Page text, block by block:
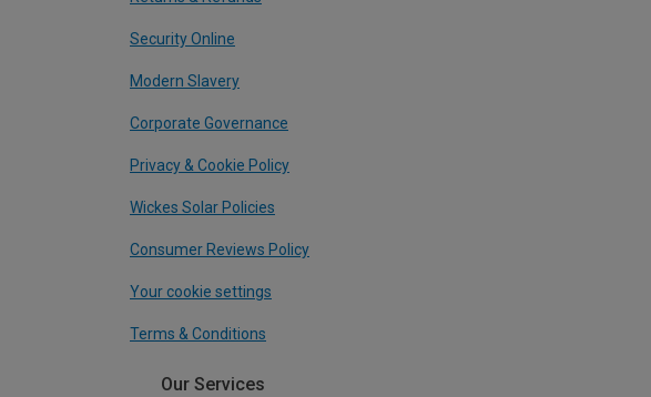
Security Online
Modern Slavery
Corporate Governance
Privacy & Cookie Policy
Wickes Solar Policies
Consumer Reviews Policy
Your cookie settings
Terms & Conditions
Our Services